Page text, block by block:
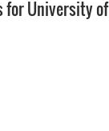
for University of